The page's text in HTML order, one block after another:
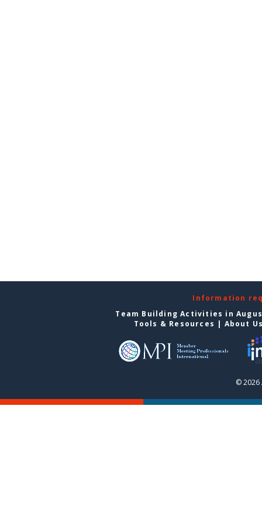
Information
Team Building Activities in
Tools & Resources | About
© 2026